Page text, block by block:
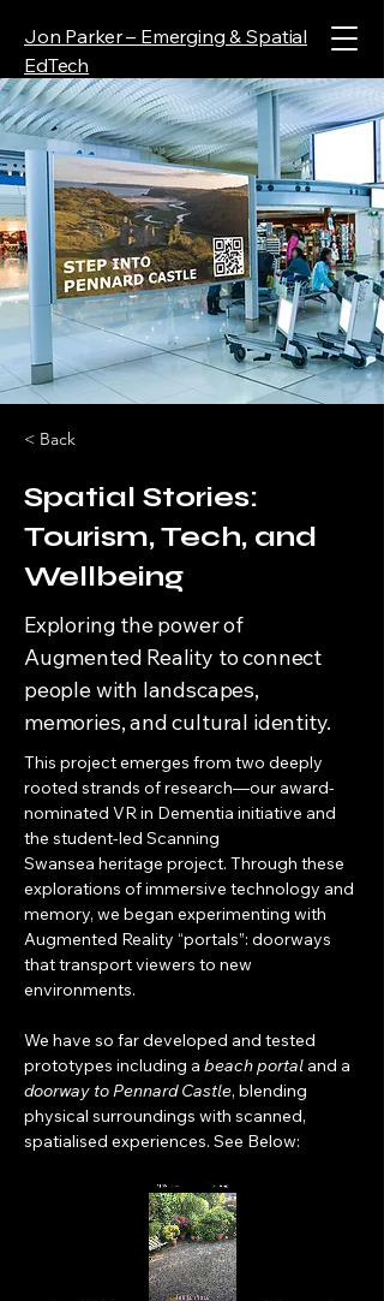
Jon Parker – Emerging & Spatial
EdTech
< Back
Spatial Stories:
Tourism, Tech, and
Wellbeing
Exploring the power of
Augmented Reality to connect
people with landscapes,
memories, and cultural identity.
This project emerges from two deeply
rooted strands of research—our award-
nominated VR in Dementia initiative and
the student-led Scanning
Swansea heritage project. Through these
explorations of immersive technology and
memory, we began experimenting with
Augmented Reality “portals”: doorways
that transport viewers to new
environments.
We have so far developed and tested
prototypes including a beach portal and a
doorway to Pennard Castle, blending
physical surroundings with scanned,
spatialised experiences. See Below: